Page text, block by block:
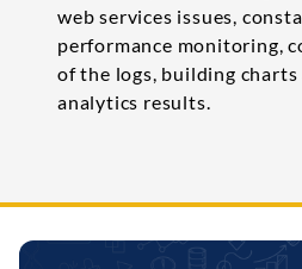
web services issues,
performance monitoring,
of the logs, building
analytics results.